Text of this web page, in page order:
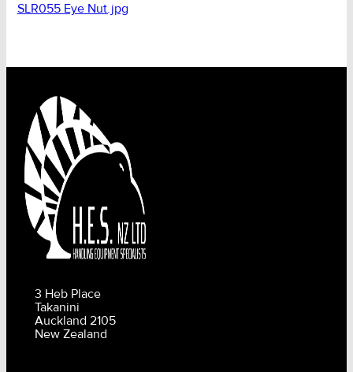
SLR055 Eye Nut.jpg
3 Heb Place
Takanini
Auckland 2105
New Zealand